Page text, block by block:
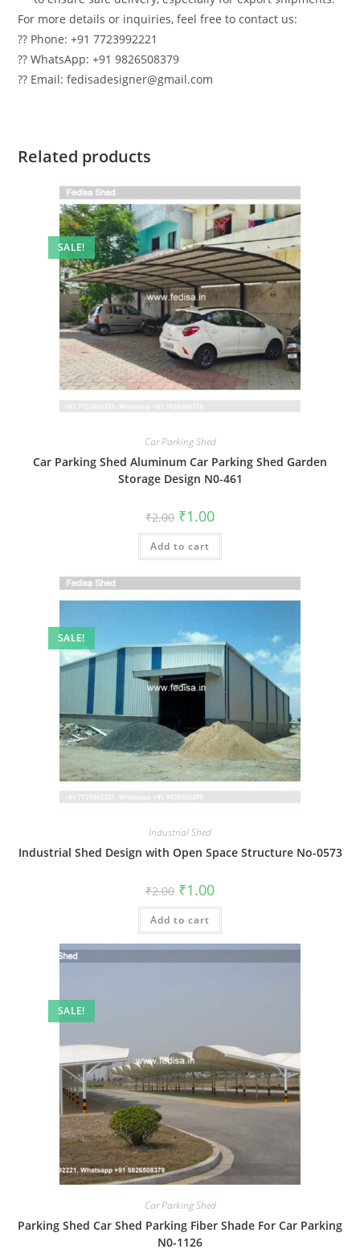
For more details or inquiries, feel free to contact us:
?? Phone: +91 7723992221
?? WhatsApp: +91 9826508379
?? Email: fedisadesigner@gmail.com
Related products
SALE!
Car Parking Shed
Car Parking Shed Aluminum Car Parking Shed Garden
Storage Design N0-461
₹2.00 Original
price
was:
₹2.00.
₹1.00Current
is:
Add to cart
SALE!
Industrial Shed
Industrial Shed Design with Open Space Structure No-0573
₹2.00 Original
price
was:
₹2.00.
₹1.00Current
is:
Add to cart
SALE!
Car Parking Shed
Parking Shed Car Shed Parking Fiber Shade For Car Parking
N0-1126